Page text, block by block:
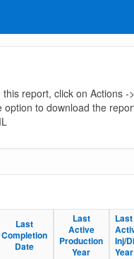
report, click on Actions -
option to download the
Last
Completion
Date
Last
Active
Production
Year
Last
Inj/
Year
Last
Completion
Date
Last
Active
Production
Year
Last
Inj/
Year